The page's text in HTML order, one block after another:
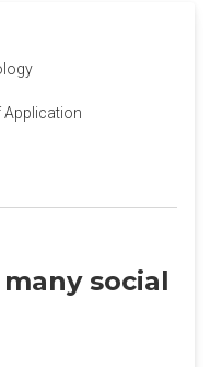
Application
social